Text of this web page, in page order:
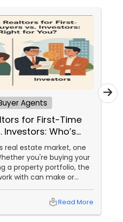
Agents
Agents
for First-Time
Who’s
real estate market, one
you're buying your
a property portfolio, the
with can make or
So how do you choose
realtors for first-time
who specialise in real
break it down.
local_libraryRead More